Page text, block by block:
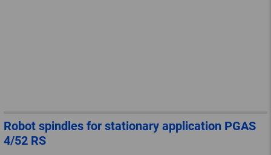
Robot spindles for stationary application PGAS
4/52 RS